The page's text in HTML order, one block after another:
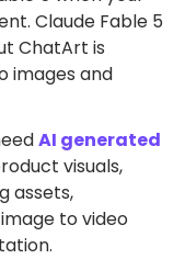
Claude Fable 5
ChatArt is
images and
AI generated
visuals,
assets,
to video